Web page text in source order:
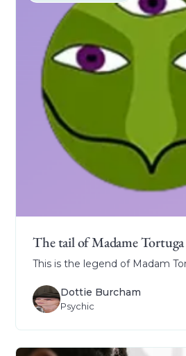
The tail of Madame Tortuga
This is the legend of Madam
Dottie Burcham
Psychic